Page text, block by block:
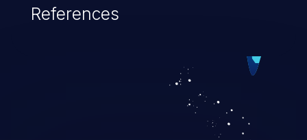
the software, ranging from account
exposure, denial of service, and complete
References